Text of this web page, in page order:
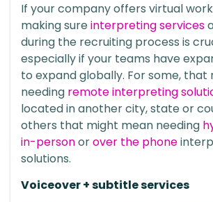
If your company offers virtual
making sureinterpreting services
during the recruiting process is
especially if your teams have
to expand globally. For some, that
needing remote interpreting
located in another city, state or
others that might mean needing
in-personorover the phone
solutions.
Voiceover + subtitle services